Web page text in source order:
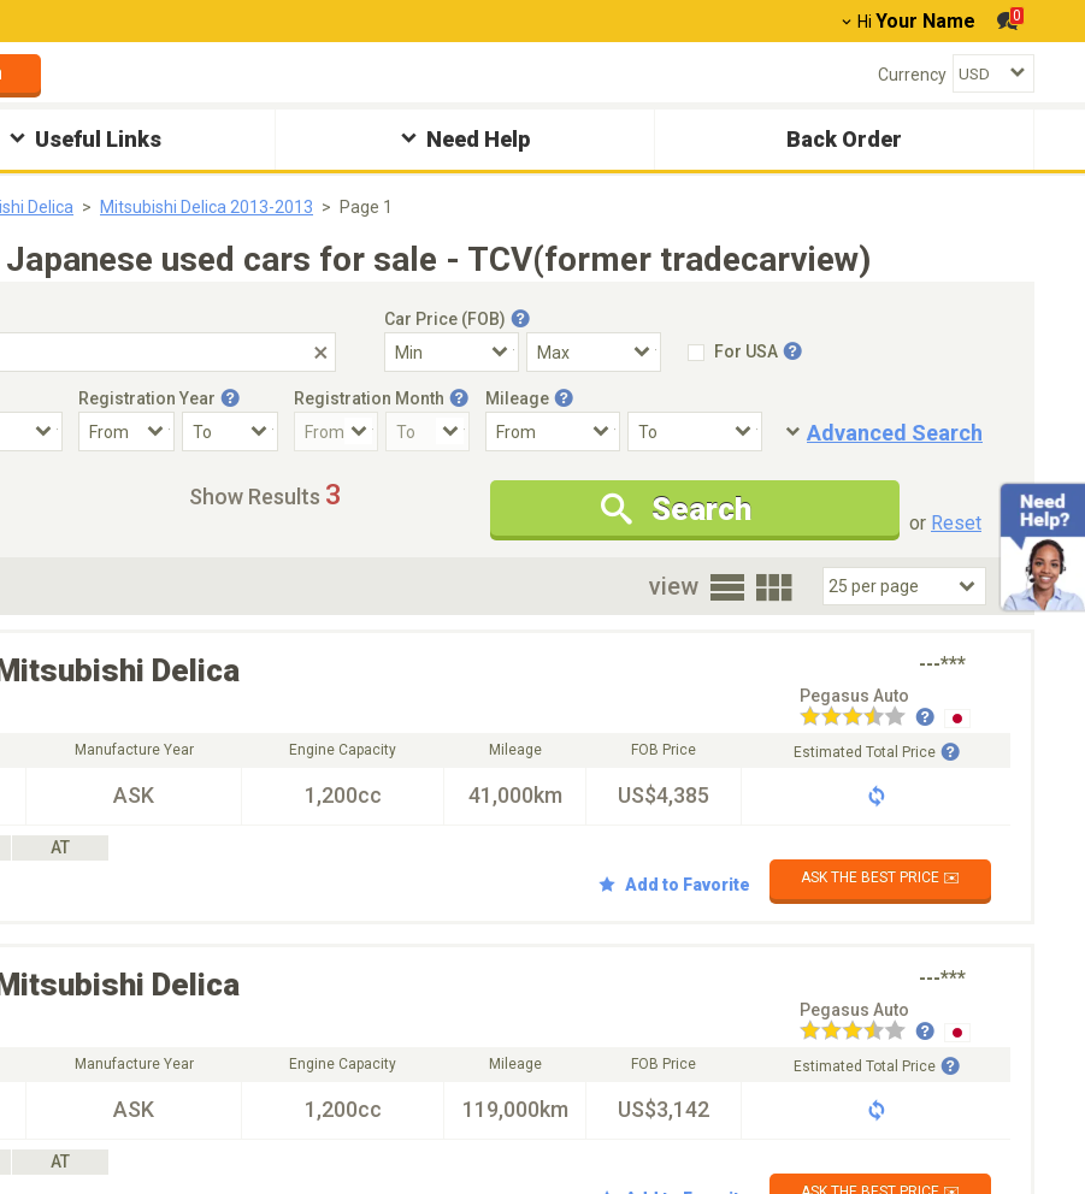
Hi Your Name 0
Currency
Useful Links Need Help Back Order
Delica Mitsubishi Delica 2013-2013 Page 1
used cars for sale - TCV(former tradecarview)
Car Price (FOB)
For USA
Registration Year Registration Month Mileage
Advanced Search
Condition
New Cars Only
Special Price
Show Results 3 Search or Reset
view
Delica ---***
Pegasus Auto
Manufacture Year
ASK
Engine Capacity
1,200cc
Mileage
41,000km
FOB Price
US$4,385
Estimated Total Price
AT
Add to Favorite
ASK THE BEST PRICE ✉️
Delica ---***
Pegasus Auto
Manufacture Year
ASK
Engine Capacity
1,200cc
Mileage
119,000km
FOB Price
US$3,142
Estimated Total Price
AT